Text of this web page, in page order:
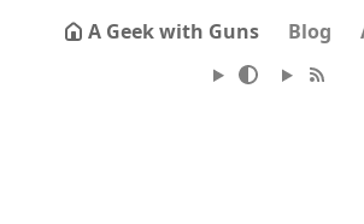
A Geek with Guns Blog